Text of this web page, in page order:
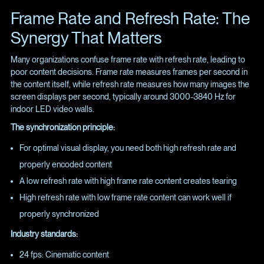
Frame Rate and Refresh Rate: The
Synergy That Matters
Many organizations confuse frame rate with refresh rate, leading to
poor content decisions. Frame rate measures frames per second in
the content itself, while refresh rate measures how many images the
screen displays per second, typically around 3000-3840 Hz for
indoor LED video walls.
The synchronization principle:
For optimal visual display, you need both high refresh rate and
properly encoded content
A low refresh rate with high frame rate content creates tearing
High refresh rate with low frame rate content can work well if
properly synchronized
Industry standards:
24 fps: Cinematic content